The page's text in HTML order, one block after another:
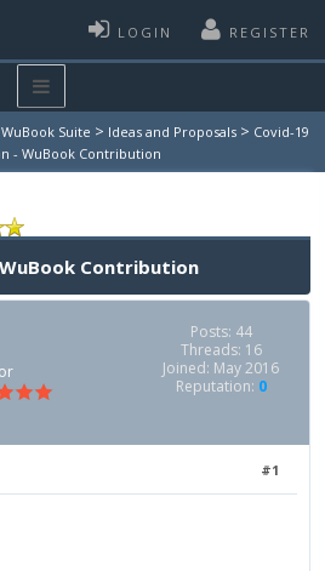
LOGIN REGISTER
WuBook Suite > Ideas and Proposals > Covid-19
- WuBook Contribution
Contribution
Posts: 44
Threads: 16
Joined: May 2016
Reputation: 0
#1